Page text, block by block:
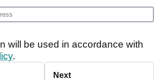
will be used in accordance with
.
Next